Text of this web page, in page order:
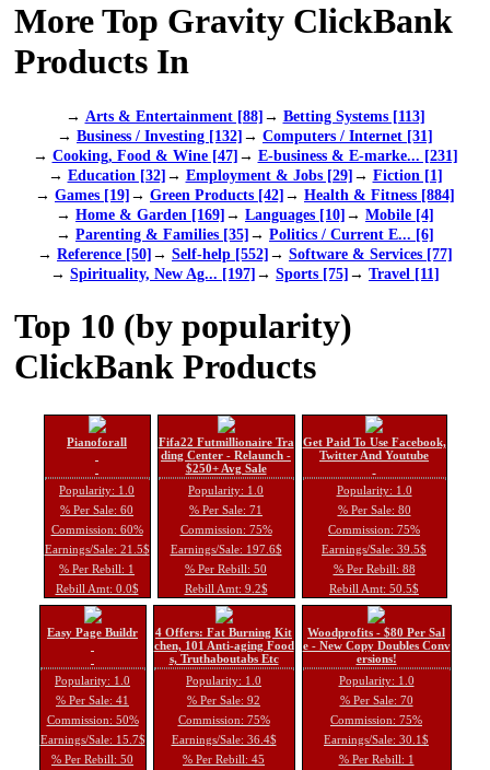
More Top Gravity ClickBank
Products In
→ Arts & Entertainment [88]→ Betting Systems [113]
→ Business / Investing [132]→ Computers / Internet [31]
→ Cooking, Food & Wine [47]→ E-business & E-marke... [231]
→ Education [32]→ Employment & Jobs [29]→ Fiction [1]
→ Games [19]→ Green Products [42]→ Health & Fitness [884]
→ Home & Garden [169]→ Languages [10]→ Mobile [4]
→ Parenting & Families [35]→ Politics / Current E... [6]
→ Reference [50]→ Self-help [552]→ Software & Services [77]
→ Spirituality, New Ag... [197]→ Sports [75]→ Travel [11]
Top 10 (by popularity)
ClickBank Products
Pianoforall
Popularity: 1.0
% Per Sale: 60
Commission: 60%
Earnings/Sale: 21.5$
% Per Rebill: 1
Rebill Amt: 0.0$
Fifa22 Futmillionaire Tra
ding Center - Relaunch -
$250+ Avg Sale
Popularity: 1.0
% Per Sale: 71
Commission: 75%
Earnings/Sale: 197.6$
% Per Rebill: 50
Rebill Amt: 9.2$
Get Paid To Use Facebook,
Twitter And Youtube
Popularity: 1.0
% Per Sale: 80
Commission: 75%
Earnings/Sale: 39.5$
% Per Rebill: 88
Rebill Amt: 50.5$
Easy Page Buildr
Popularity: 1.0
% Per Sale: 41
Commission: 50%
Earnings/Sale: 15.7$
% Per Rebill: 50
4 Offers: Fat Burning Kit
chen, 101 Anti-aging Food
s, Truthaboutabs Etc
Popularity: 1.0
% Per Sale: 92
Commission: 75%
Earnings/Sale: 36.4$
% Per Rebill: 45
Woodprofits - $80 Per Sal
e - New Copy Doubles Conv
ersions!
Popularity: 1.0
% Per Sale: 70
Commission: 75%
Earnings/Sale: 30.1$
% Per Rebill: 1